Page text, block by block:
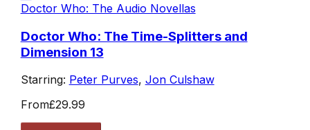
Doctor Who: The Audio Novellas
Doctor Who: The Time-Splitters and
Dimension 13
Starring: Peter Purves, Jon Culshaw
From£29.99